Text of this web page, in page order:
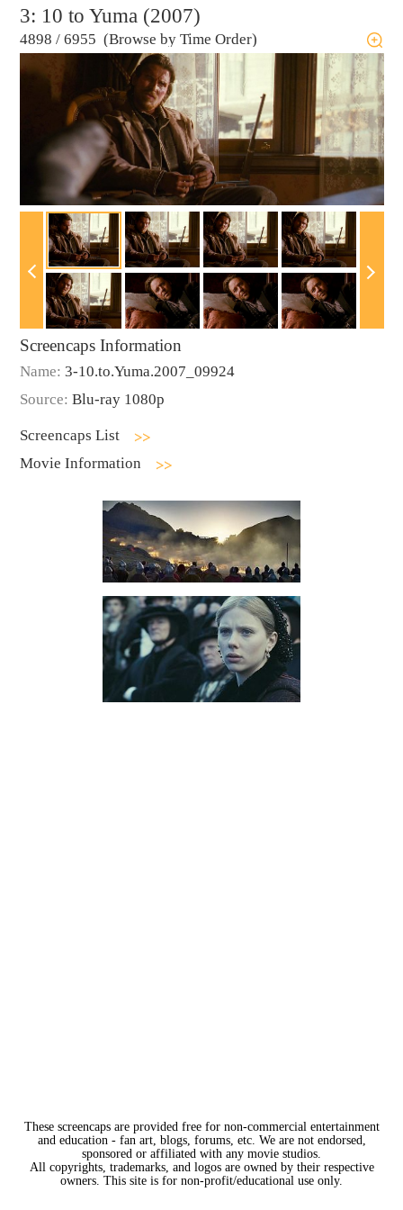
3: 10 to Yuma (2007)
4898 / 6955 (Browse by Time Order)
Screencaps Information
Name: 3-10.to.Yuma.2007_09924
Source: Blu-ray 1080p
Screencaps List
Movie Information
These screencaps are provided free for non-commercial entertainment
and education - fan art, blogs, forums, etc. We are not endorsed,
sponsored or affiliated with any movie studios.
All copyrights, trademarks, and logos are owned by their respective
owners. This site is for non-profit/educational use only.